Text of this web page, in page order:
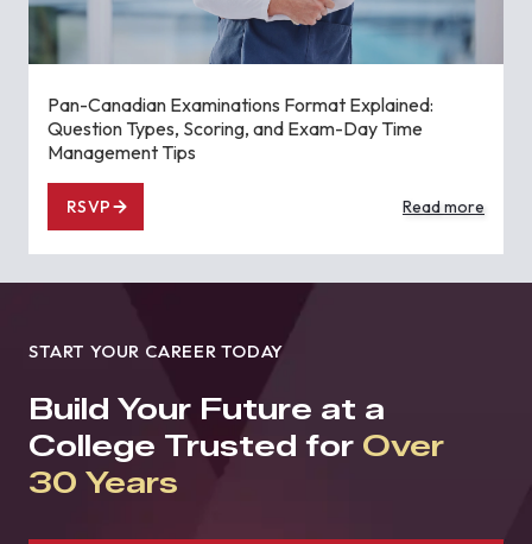
Pan-Canadian Examinations Format Explained:
Question Types, Scoring, and Exam-Day Time
Management Tips
RSVP Read more
START YOUR CAREER TODAY
Build Your Future at a
College Trusted for Over
30 Years